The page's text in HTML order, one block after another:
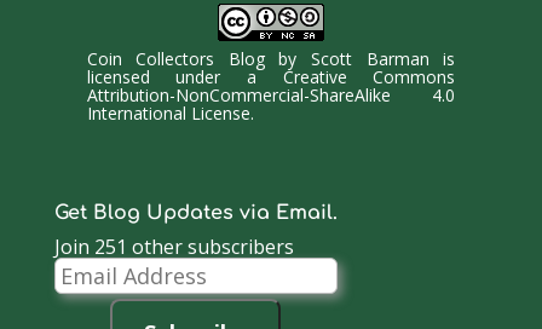
Coin Collectors BlogbyScott Barman is
licensed under a Creative Commons
Attribution-NonCommercial-ShareAlike 4.0
International License.
Get Blog Updates via Email.
Join 251 other subscribers
Email
Address